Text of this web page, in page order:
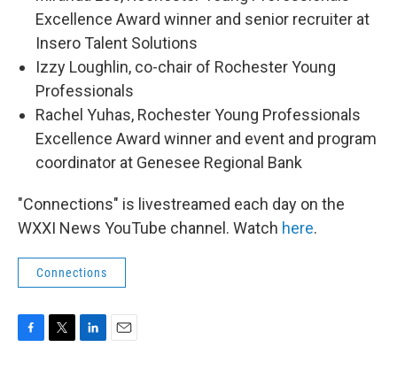
Excellence Award winner and senior recruiter at
Insero Talent Solutions
Izzy Loughlin, co-chair of Rochester Young
Professionals
Rachel Yuhas, Rochester Young Professionals
Excellence Award winner and event and program
coordinator at Genesee Regional Bank
"Connections" is livestreamed each day on the
WXXI News YouTube channel. Watch here.
Connections